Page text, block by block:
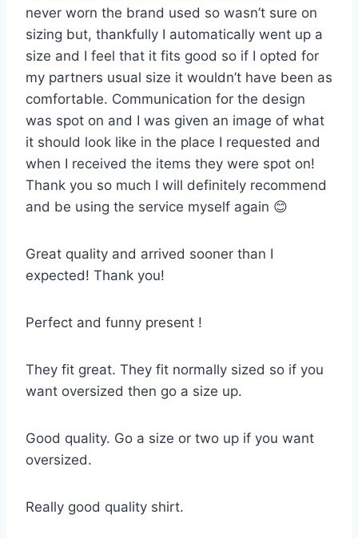
never worn the brand used so wasn’t sure on
sizing but, thankfully I automatically went up a
size and I feel that it fits good so if I opted for
my partners usual size it wouldn’t have been as
comfortable. Communication for the design
was spot on and I was given an image of what
it should look like in the place I requested and
when I received the items they were spot on!
Thank you so much I will definitely recommend
and be using the service myself again 😊
Great quality and arrived sooner than I
expected! Thank you!
Perfect and funny present !
They fit great. They fit normally sized so if you
want oversized then go a size up.
Good quality. Go a size or two up if you want
oversized.
Really good quality shirt.